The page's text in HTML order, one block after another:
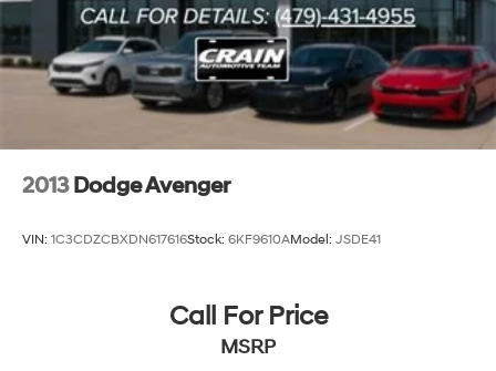
Discs, Brake Assist and Hill Hold Control
2013 Dodge Avenger
VIN: 1C3CDZCBXDN617616Stock: 6KF9610AModel: JSDE41
Call For Price
MSRP